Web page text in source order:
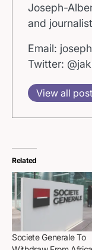
Joseph-
and
Email:
Twitter:
View all
Related
Societe Generale To